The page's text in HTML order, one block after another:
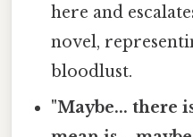
here and
novel,
bloodlust.
"Maybe... there